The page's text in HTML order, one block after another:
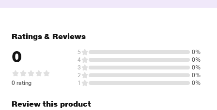
Ratings & Reviews
0
0 rating
5
0%
4
0%
3
0%
2
0%
1
0%
Review this product